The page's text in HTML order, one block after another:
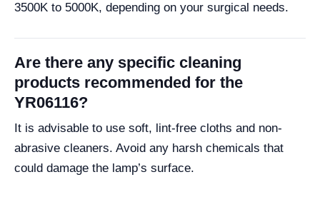
3500K to 5000K, depending on your surgical needs.
Are there any specific cleaning
products recommended for the
YR06116?
It is advisable to use soft, lint-free cloths and non-
abrasive cleaners. Avoid any harsh chemicals that
could damage the lamp’s surface.